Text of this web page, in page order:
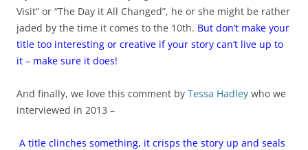
Visit” or “The Day it All Changed”, he or she might be rather
jaded by the time it comes to the 10th. But don’t make your
title too interesting or creative if your story can’t live up to
it – make sure it does!
And finally, we love this comment by Tessa Hadley who we
interviewed in 2013 –
A title clinches something, it crisps the story up and seals